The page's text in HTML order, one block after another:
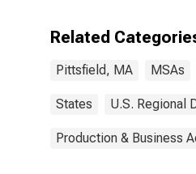
Related
Pittsfield, MA MSAs
States U.S. Regional
Production & Business